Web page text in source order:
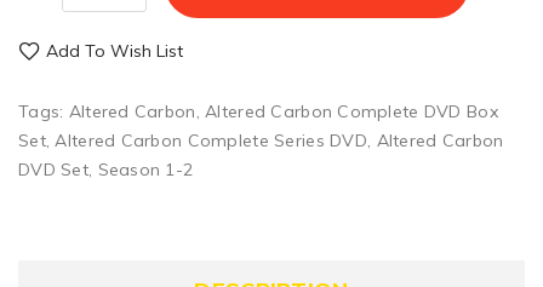
Add To Wish List
Tags: Altered Carbon,Altered Carbon Complete DVD Box
Set,Altered Carbon Complete Series DVD, Altered Carbon
DVD Set, Season 1-2